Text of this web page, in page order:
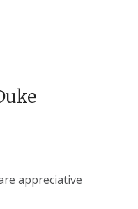
appreciative